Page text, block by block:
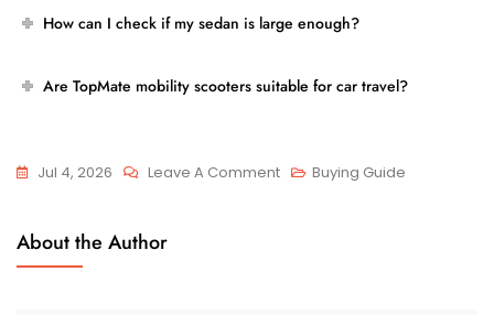
How can I check if my sedan is large enough?
Are TopMate mobility scooters suitable for car travel?
Jul 4, 2026 Leave A CommentOn Buying Guide
About the Author